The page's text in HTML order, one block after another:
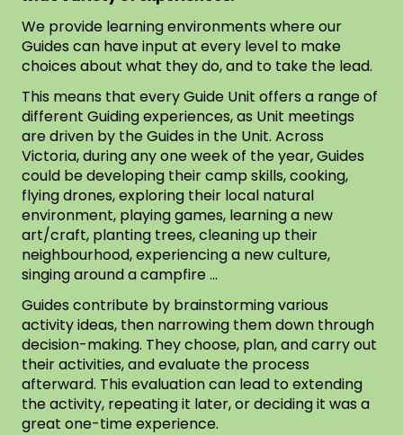
We provide learning environments where our
Guides can have input at every level to make
choices about what they do, and to take the lead.
This means that every Guide Unit offers a range of
different Guiding experiences, as Unit meetings
are driven by the Guides in the Unit. Across
Victoria, during any one week of the year, Guides
could be developing their camp skills, cooking,
flying drones, exploring their local natural
environment, playing games, learning a new
art/craft, planting trees, cleaning up their
neighbourhood, experiencing a new culture,
singing around a campfire …
Guides contribute by brainstorming various
activity ideas, then narrowing them down through
decision-making. They choose, plan, and carry out
their activities, and evaluate the process
afterward. This evaluation can lead to extending
the activity, repeating it later, or deciding it was a
great one-time experience.